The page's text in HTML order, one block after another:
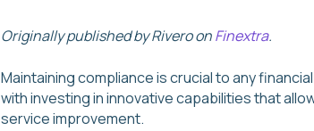
Originally published by Rivero onFinextra.
Maintaining compliance is crucial to any
with investing in innovative capabilities that
service improvement.